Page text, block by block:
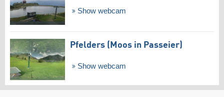
Show webcam
Pfelders (Moos in Passeier)
Show webcam